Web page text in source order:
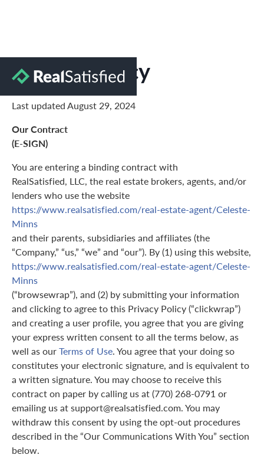
Privacy Policy
Last updated August 29, 2024
Our Contract
(E-SIGN)
You are entering a binding contract with
RealSatisfied, LLC, the real estate brokers, agents, and/or
lenders who use the website
https://www.realsatisfied.com/real-estate-agent/Celeste-
Minns
and their parents, subsidiaries and affiliates (the
“Company,” “us,” “we” and “our”). By (1) using this website,
https://www.realsatisfied.com/real-estate-agent/Celeste-
Minns
(“browsewrap”), and (2) by submitting your information
and clicking to agree to this Privacy Policy (“clickwrap”)
and creating a user profile, you agree that you are giving
your express written consent to all the terms below, as
well as ourTerms of Use. You agree that your doing so
constitutes your electronic signature, and is equivalent to
a written signature. You may choose to receive this
contract on paper by calling us at (770) 268-0791 or
emailing us at support@realsatisfied.com. You may
withdraw this consent by using the opt-out procedures
described in the “Our Communications With You” section
below.